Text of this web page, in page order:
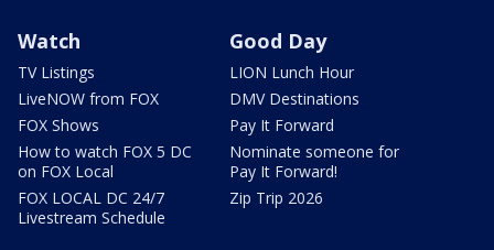
Watch
TV Listings
LiveNOW from FOX
FOX Shows
How to watch FOX 5 DC
on FOX Local
FOX LOCAL DC 24/7
Livestream Schedule
Good Day
LION Lunch Hour
DMV Destinations
Pay It Forward
Nominate someone for
Pay It Forward!
Zip Trip 2026